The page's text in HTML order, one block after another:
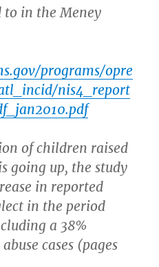
to in the Meney
programs/opre
nis4_report
of children raised
going up, the study
in reported
in the period
a 38%
cases (pages